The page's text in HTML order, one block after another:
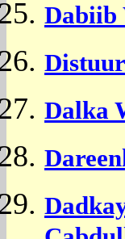
Dabiib
Dalka